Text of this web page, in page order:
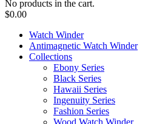
No products in the cart.
$0.00
Watch Winder
Antimagnetic Watch Winder
Collections
Ebony Series
Black Series
Hawaii Series
Ingenuity Series
Fashion Series